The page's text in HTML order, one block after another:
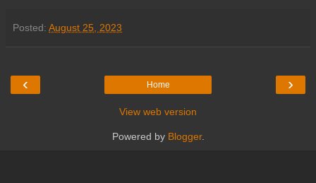
Posted: August 25, 2023
‹ ›
Home
View web version
Powered by Blogger.